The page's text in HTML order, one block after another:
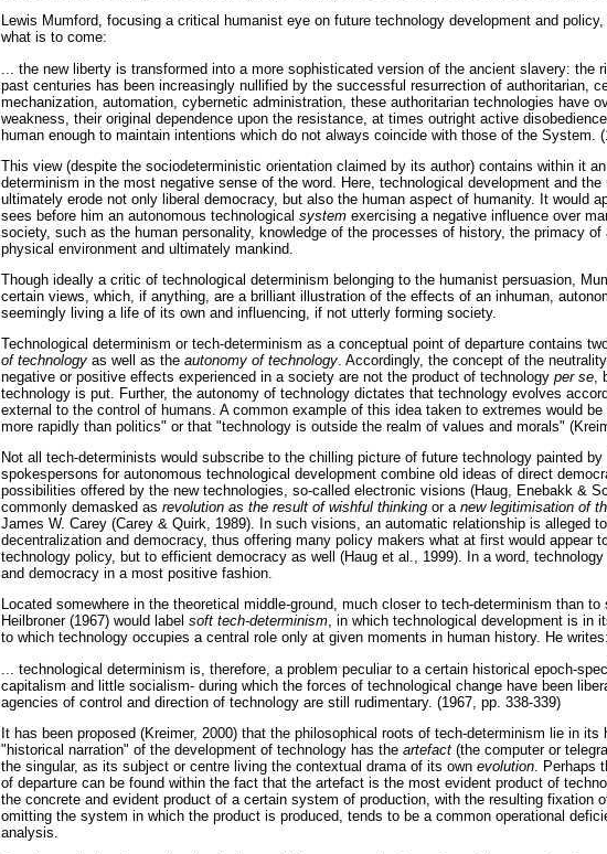
Lewis Mumford, focusing a critical humanist eye on future technology development and
what is to come:
... the new liberty is transformed into a more sophisticated version of the ancient slavery: the
past centuries has been increasingly nullified by the successful resurrection of authoritarian,
mechanization, automation, cybernetic administration, these authoritarian technologies have
weakness, their original dependence upon the resistance, at times outright active
human enough to maintain intentions which do not always coincide with those of the System.
This view (despite the sociodeterministic orientation claimed by its author) contains within it
determinism in the most negative sense of the word. Here, technological development and
ultimately erode not only liberal democracy, but also the human aspect of humanity. It would
sees before him an autonomous technological system exercising a negative influence over
society, such as the human personality, knowledge of the processes of history, the primacy
physical environment and ultimately mankind.
Though ideally a critic of technological determinism belonging to the humanist persuasion,
certain views, which, if anything, are a brilliant illustration of the effects of an inhuman,
seemingly living a life of its own and influencing, if not utterly forming society.
Technological determinism or tech-determinism as a conceptual point of departure contains
of technology as well as the autonomy of technology. Accordingly, the concept of the
negative or positive effects experienced in a society are not the product of technology per se,
technology is put. Further, the autonomy of technology dictates that technology evolves
external to the control of humans. A common example of this idea taken to extremes would
more rapidly than politics" or that "technology is outside the realm of values and morals"
Not all tech-determinists would subscribe to the chilling picture of future technology painted
spokespersons for autonomous technological development combine old ideas of direct
possibilities offered by the new technologies, so-called electronic visions (Haug, Enebakk &
commonly demasked as revolution as the result of wishful thinking or a new legitimisation of
James W. Carey (Carey & Quirk, 1989). In such visions, an automatic relationship is alleged
decentralization and democracy, thus offering many policy makers what at first would appear
technology policy, but to efficient democracy as well (Haug et al., 1999). In a word,
and democracy in a most positive fashion.
Located somewhere in the theoretical middle-ground, much closer to tech-determinism than
Heilbroner (1967) would label soft tech-determinism, in which technological development is in
to which technology occupies a central role only at given moments in human history. He writes:
... technological determinism is, therefore, a problem peculiar to a certain historical epoch-
capitalism and little socialism- during which the forces of technological change have been
agencies of control and direction of technology are still rudimentary. (1967, pp. 338-339)
It has been proposed (Kreimer, 2000) that the philosophical roots of tech-determinism lie in
"historical narration" of the development of technology has the artefact (the computer or
the singular, as its subject or centre living the contextual drama of its own evolution . Perhaps
of departure can be found within the fact that the artefact is the most evident product of
the concrete and evident product of a certain system of production, with the resulting fixation
omitting the system in which the product is produced, tends to be a common operational
analysis.